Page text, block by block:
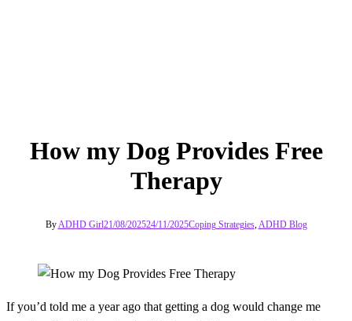
How my Dog Provides Free
Therapy
ByADHD Girl21/08/202524/11/2025Coping Strategies,ADHD Blog
If you’d told me a year ago that getting a dog would change me